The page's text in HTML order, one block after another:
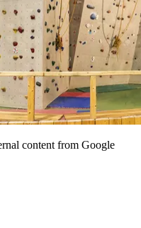
content from Google